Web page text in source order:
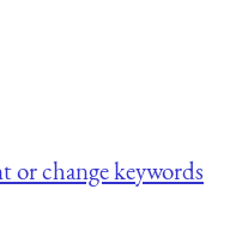
or change keywords